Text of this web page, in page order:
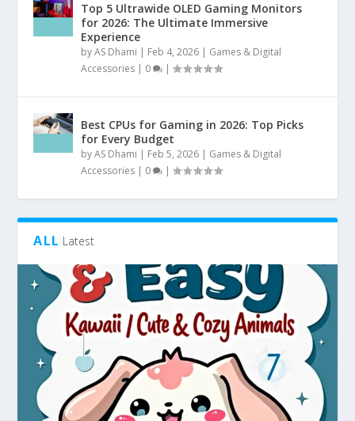
Top 5 Ultrawide OLED Gaming Monitors
for 2026: The Ultimate Immersive
Experience
byAS Dhami | Feb 4, 2026 | Games & Digital
Accessories | 0 |
Best CPUs for Gaming in 2026: Top Picks
for Every Budget
byAS Dhami | Feb 5, 2026 | Games & Digital
Accessories | 0 |
ALL Latest